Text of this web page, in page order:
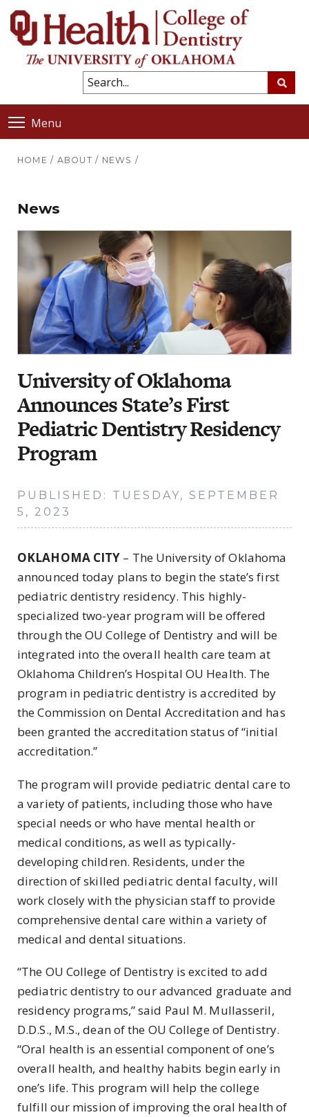
Menu
HOME / ABOUT / NEWS /
News
University of Oklahoma
Announces State’s First
Pediatric Dentistry Residency
Program
PUBLISHED: TUESDAY, SEPTEMBER
5, 2023
OKLAHOMA CITY – The University of Oklahoma
announced today plans to begin the state’s first
pediatric dentistry residency. This highly-
specialized two-year program will be offered
through the OU College of Dentistry and will be
integrated into the overall health care team at
Oklahoma Children’s Hospital OU Health. The
program in pediatric dentistry is accredited by
the Commission on Dental Accreditation and has
been granted the accreditation status of “initial
accreditation.”
The program will provide pediatric dental care to
a variety of patients, including those who have
special needs or who have mental health or
medical conditions, as well as typically-
developing children. Residents, under the
direction of skilled pediatric dental faculty, will
work closely with the physician staff to provide
comprehensive dental care within a variety of
medical and dental situations.
“The OU College of Dentistry is excited to add
pediatric dentistry to our advanced graduate and
residency programs,” said Paul M. Mullasseril,
D.D.S., M.S., dean of the OU College of Dentistry.
“Oral health is an essential component of one’s
overall health, and healthy habits begin early in
one’s life. This program will help the college
fulfill our mission of improving the oral health of